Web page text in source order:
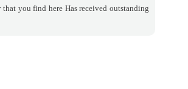
you find here Has received outstanding